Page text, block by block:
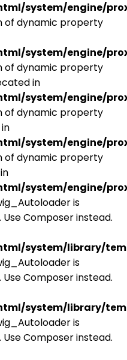
system/engine/
of dynamic property
system/engine/
of dynamic property
in
system/engine/
of dynamic property
system/engine/
of dynamic property
system/engine/
is
Use Composer instead.
system/library/
is
Use Composer instead.
system/library/
is
Use Composer instead.